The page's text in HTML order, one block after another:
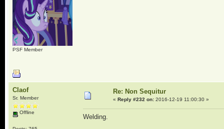
PSF Member
Claof
Sr. Member
Offline
Re: Non Sequitur
« Reply #232 on:2016-12-19 11:00:30 »
Welding.